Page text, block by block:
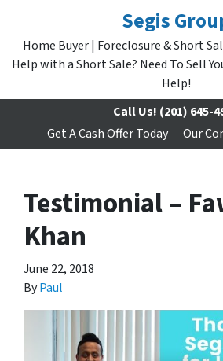
Segis
Home Buyer | Foreclosure & Short
Help with a Short Sale? Need To Sell
Help!
Call Us! (201) 645-
Get A Cash Offer Today
Our
Testimonial –
Khan
June 22, 2018
ByPaul